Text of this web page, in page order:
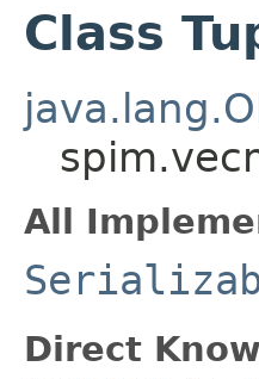
Class
All
Direct